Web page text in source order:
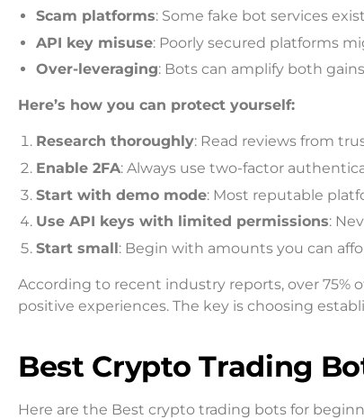
Scam platforms: Some fake bot services
API key misuse: Poorly secured platforms
Over-leveraging: Bots can amplify both
Here’s how you can protect yourself:
Research thoroughly: Read reviews from
Enable 2FA: Always use two-factor
Start with demo mode: Most reputable
Use API keys with limited permissions:
Start small: Begin with amounts you can
According to recent industry reports, over 75%
positive experiences. The key is choosing
Best Crypto Trading
Here are the Best crypto trading bots for